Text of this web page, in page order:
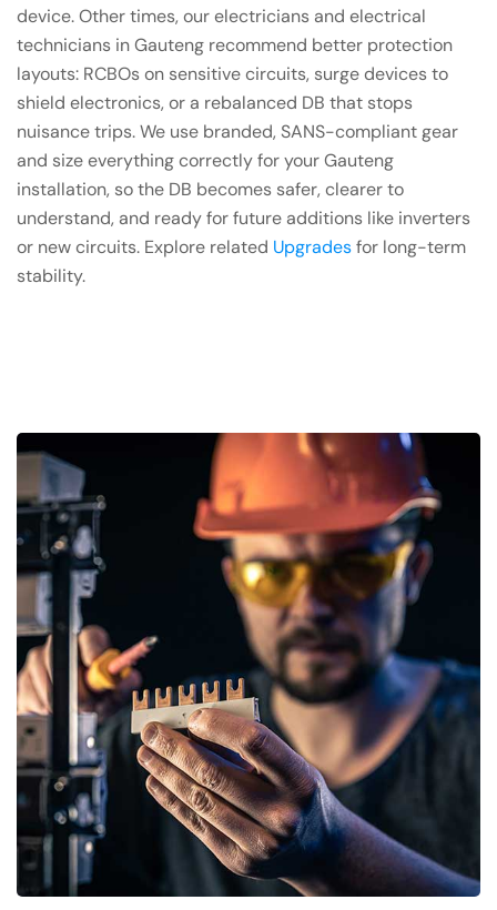
device. Other times, our electricians and electrical
technicians in Gauteng recommend better protection
layouts: RCBOs on sensitive circuits, surge devices to
shield electronics, or a rebalanced DB that stops
nuisance trips. We use branded, SANS-compliant gear
and size everything correctly for your Gauteng
installation, so the DB becomes safer, clearer to
understand, and ready for future additions like inverters
or new circuits. Explore related Upgradesfor long-term
stability.